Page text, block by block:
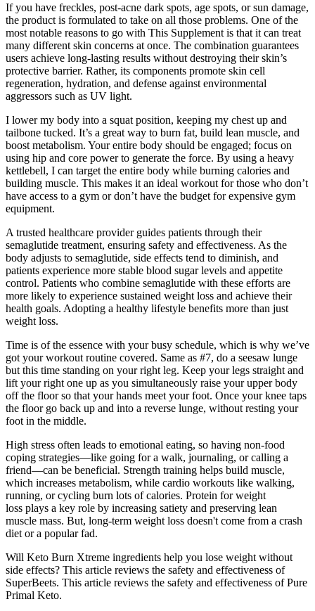
If you have freckles, post-acne dark spots, age spots, or sun damage,
the product is formulated to take on all those problems. One of the
most notable reasons to go with This Supplement is that it can treat
many different skin concerns at once. The combination guarantees
users achieve long-lasting results without destroying their skin’s
protective barrier. Rather, its components promote skin cell
regeneration, hydration, and defense against environmental
aggressors such as UV light.
I lower my body into a squat position, keeping my chest up and
tailbone tucked. It’s a great way to burn fat, build lean muscle, and
boost metabolism. Your entire body should be engaged; focus on
using hip and core power to generate the force. By using a heavy
kettlebell, I can target the entire body while burning calories and
building muscle. This makes it an ideal workout for those who don’t
have access to a gym or don’t have the budget for expensive gym
equipment.
A trusted healthcare provider guides patients through their
semaglutide treatment, ensuring safety and effectiveness. As the
body adjusts to semaglutide, side effects tend to diminish, and
patients experience more stable blood sugar levels and appetite
control. Patients who combine semaglutide with these efforts are
more likely to experience sustained weight loss and achieve their
health goals. Adopting a healthy lifestyle benefits more than just
weight loss.
Time is of the essence with your busy schedule, which is why we’ve
got your workout routine covered. Same as #7, do a seesaw lunge
but this time standing on your right leg. Keep your legs straight and
lift your right one up as you simultaneously raise your upper body
off the floor so that your hands meet your foot. Once your knee taps
the floor go back up and into a reverse lunge, without resting your
foot in the middle.
High stress often leads to emotional eating, so having non-food
coping strategies—like going for a walk, journaling, or calling a
friend—can be beneficial. Strength training helps build muscle,
which increases metabolism, while cardio workouts like walking,
running, or cycling burn lots of calories. Protein for weight
loss plays a key role by increasing satiety and preserving lean
muscle mass. But, long-term weight loss doesn't come from a crash
diet or a popular fad.
Will Keto Burn Xtreme ingredients help you lose weight without
side effects? This article reviews the safety and effectiveness of
SuperBeets. This article reviews the safety and effectiveness of Pure
Primal Keto.